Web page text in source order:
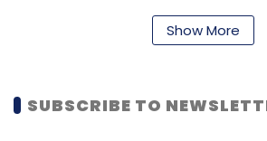
chief financial officer Madhur
salary more than double in the
Email queries sent to a Paytm
Show More
SUBSCRIBE TO